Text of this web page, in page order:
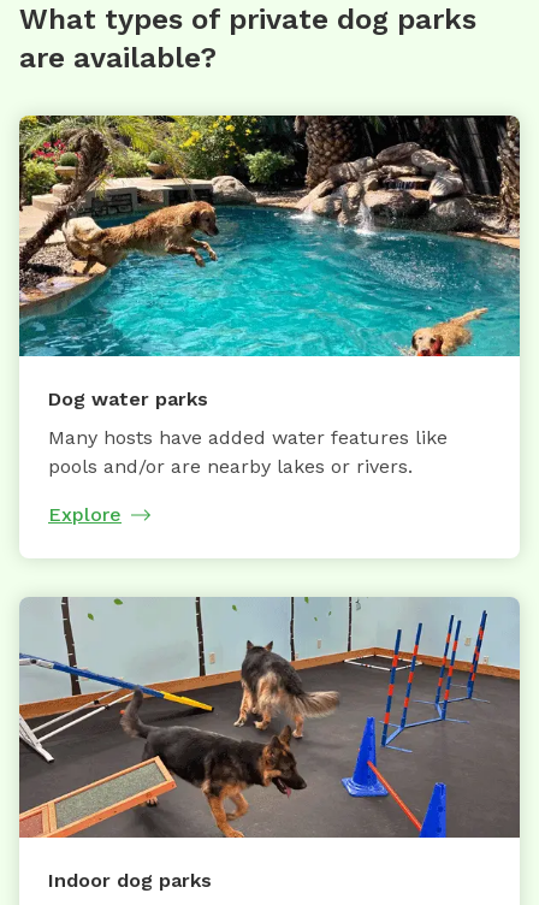
What types of private dog parks
are available?
Dog water parks
Many hosts have added water features like
pools and/or are nearby lakes or rivers.
Explore
Indoor dog parks